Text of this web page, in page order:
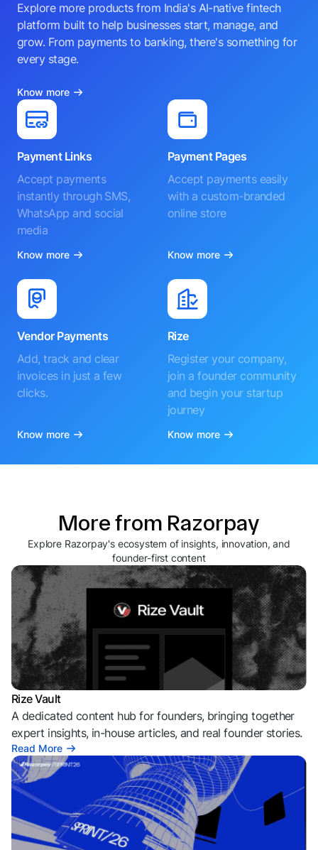
Explore more products from India's AI-native fintech
platform built to help businesses start, manage, and
grow. From payments to banking, there's something for
every stage.
Know more
Payment Links
Accept payments
instantly through SMS,
WhatsApp and social
media
Know more
Payment Pages
Accept payments easily
with a custom-branded
online store
Know more
Vendor Payments
Add, track and clear
invoices in just a few
clicks.
Know more
Rize
Register your company,
join a founder community
and begin your startup
journey
Know more
More from Razorpay
Explore Razorpay's ecosystem of insights, innovation, and
founder-first content
Rize Vault
A dedicated content hub for founders, bringing together
expert insights, in-house articles, and real founder stories.
Read More